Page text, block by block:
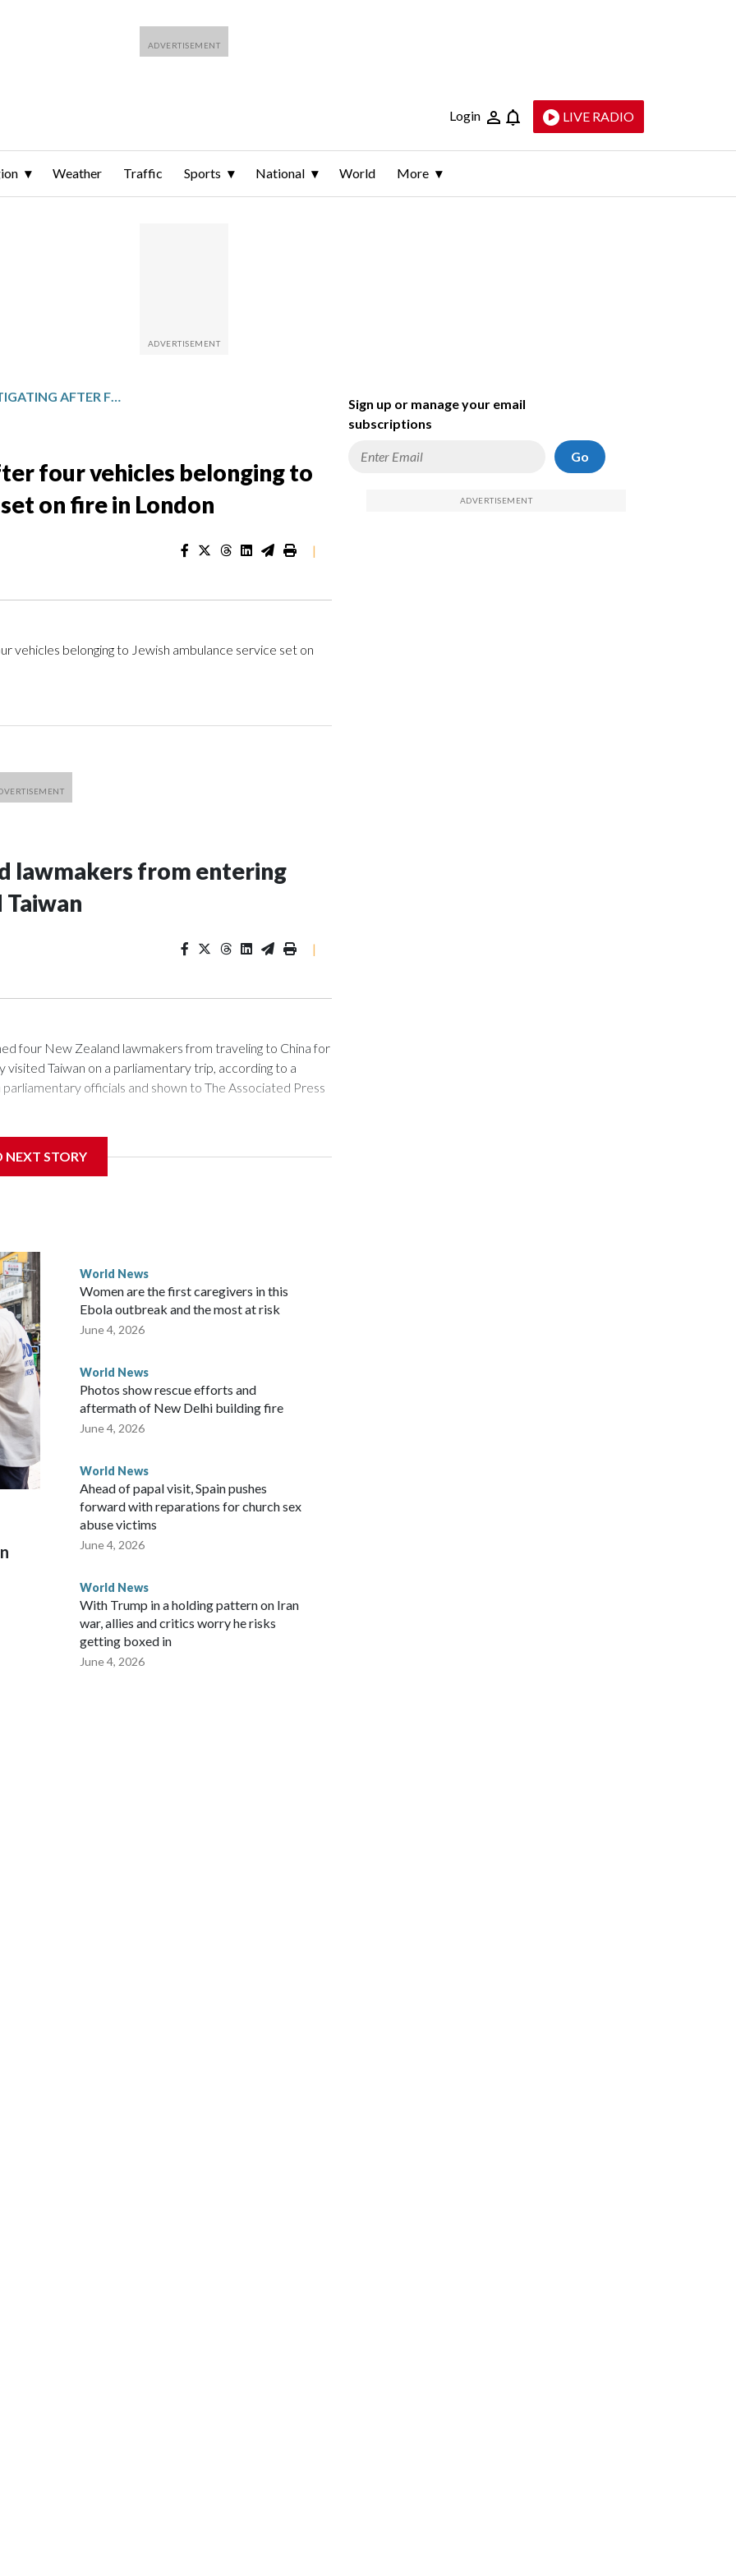
Login LIVE RADIO
Weather Traffic Sports National World More
U.K. POLICE INVESTIGATING AFTER FOUR VEHICLES BELONGING TO JEWISH AMBULANCE SERVICE SET ON FIRE IN LONDON
four vehicles belonging to
on fire in London
|
vehicles belonging to Jewish ambulance service set on
lawmakers from entering
Taiwan
|
four New Zealand lawmakers from traveling to China for
Taiwan on a parliamentary trip, according to a
officials and shown to The Associated Press
in Wellington said. Beijing has been increasing
the demand for an apology, while the other two
parliamentarians have done “for decades,” a
in a statement.
NEXT STORY
World News
Women are the first caregivers in this
Ebola outbreak and the most at risk
June 4, 2026
World News
Photos show rescue efforts and
aftermath of New Delhi building fire
June 4, 2026
World News
Ahead of papal visit, Spain pushes
forward with reparations for church sex
abuse victims
June 4, 2026
World News
With Trump in a holding pattern on Iran
war, allies and critics worry he risks
getting boxed in
June 4, 2026
Sign up or manage your email
subscriptions
Go